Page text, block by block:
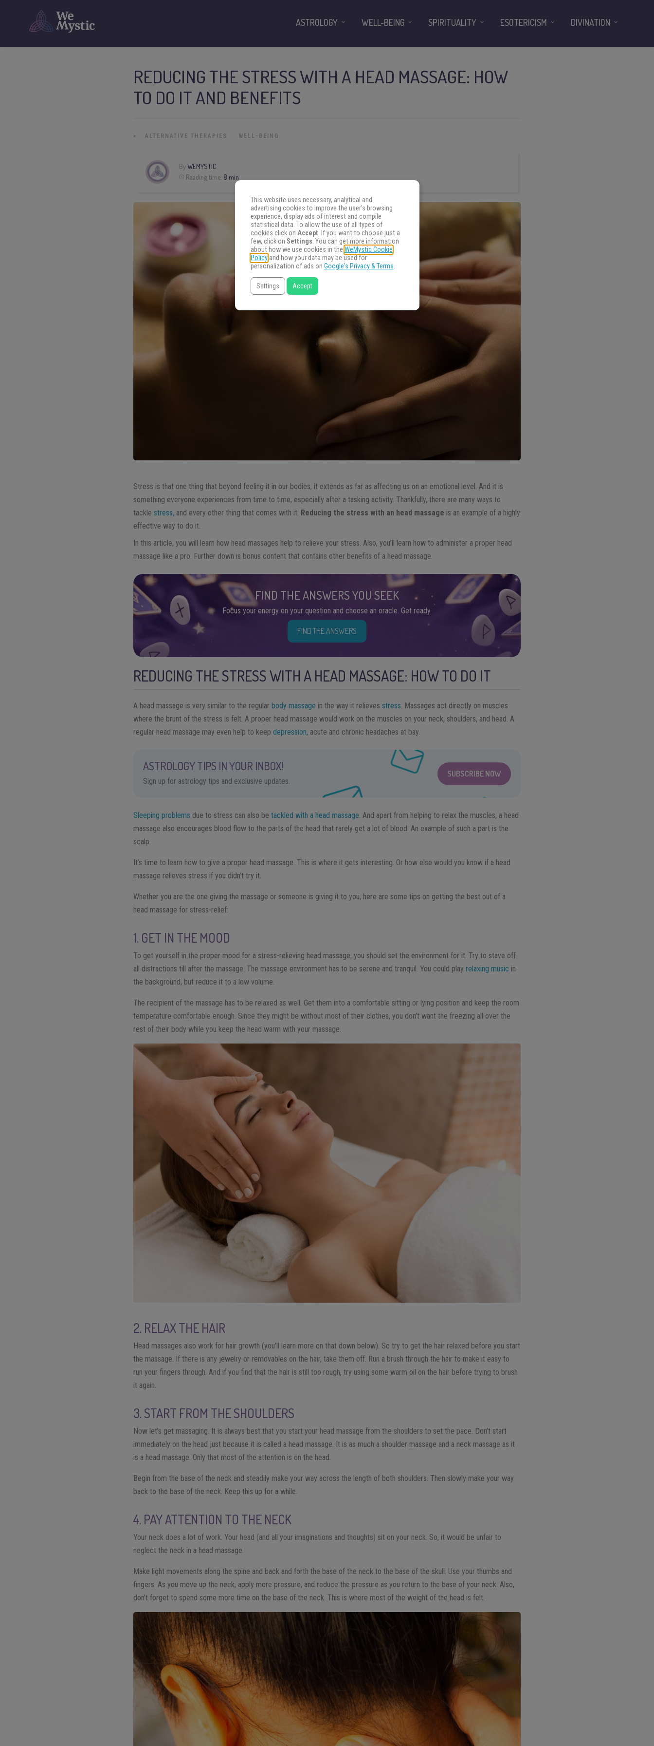
REDUCING THE STRESS WITH A HEAD MASSAGE: HOW
TO DO IT AND BENEFITS
» ALTERNATIVE THERAPIES WELL-BEING
ByWEMYSTIC
Reading time: 8 min
Stress is that one thing that beyond feeling it in our bodies, it extends as far as affecting us on an emotional level. And it is
something everyone experiences from time to time, especially after a tasking activity. Thankfully, there are many ways to
tacklestress, and every other thing that comes with it. Reducing the stress with an head massage is an example of a highly
effective way to do it.
In this article, you will learn how head massages help to relieve your stress. Also, you’ll learn how to administer a proper head
massage like a pro. Further down is bonus content that contains other benefits of a head massage.
FIND THE ANSWERS YOU SEEK
Focus your energy on your question and choose an oracle. Get ready.
FIND THE ANSWERS
REDUCING THE STRESS WITH A HEAD MASSAGE: HOW TO DO IT
A head massage is very similar to the regular body massage in the way it relievesstress. Massages act directly on muscles
where the brunt of the stress is felt. A proper head massage would work on the muscles on your neck, shoulders, and head. A
regular head massage may even help to keepdepression, acute and chronic headaches at bay.
ASTROLOGY TIPS IN YOUR INBOX!
Sign up for astrology tips and exclusive updates.
SUBSCRIBE NOW
Sleeping problems due to stress can also betackled with a head massage. And apart from helping to relax the muscles, a head
massage also encourages blood flow to the parts of the head that rarely get a lot of blood. An example of such a part is the
scalp.
It’s time to learn how to give a proper head massage. This is where it gets interesting. Or how else would you know if a head
massage relieves stress if you didn’t try it.
Whether you are the one giving the massage or someone is giving it to you, here are some tips on getting the best out of a
head massage for stress-relief:
1. GET IN THE MOOD
To get yourself in the proper mood for a stress-relieving head massage, you should set the environment for it. Try to stave off
all distractions till after the massage. The massage environment has to be serene and tranquil. You could playrelaxing music in
the background, but reduce it to a low volume.
The recipient of the massage has to be relaxed as well. Get them into a comfortable sitting or lying position and keep the room
temperature comfortable enough. Since they might be without most of their clothes, you don’t want the freezing all over the
rest of their body while you keep the head warm with your massage.
2. RELAX THE HAIR
Head massages also work for hair growth (you’ll learn more on that down below). So try to get the hair relaxed before you start
the massage. If there is any jewelry or removables on the hair, take them off. Run a brush through the hair to make it easy to
run your fingers through. And if you find that the hair is still too rough, try using some warm oil on the hair before trying to brush
it again.
3. START FROM THE SHOULDERS
Now let’s get massaging. It is always best that you start your head massage from the shoulders to set the pace. Don’t start
immediately on the head just because it is called a head massage. It is as much a shoulder massage and a neck massage as it
is a head massage. Only that most of the attention is on the head.
Begin from the base of the neck and steadily make your way across the length of both shoulders. Then slowly make your way
back to the base of the neck. Keep this up for a while.
4. PAY ATTENTION TO THE NECK
Your neck does a lot of work. Your head (and all your imaginations and thoughts) sit on your neck. So, it would be unfair to
neglect the neck in a head massage.
Make light movements along the spine and back and forth the base of the neck to the base of the skull. Use your thumbs and
fingers. As you move up the neck, apply more pressure, and reduce the pressure as you return to the base of your neck. Also,
don’t forget to spend some more time on the base of the neck. This is where most of the weight of the head is felt.
ASTROLOGY WELL-BEING SPIRITUALITY ESOTERICISM DIVINATION
This website uses necessary, analytical and
advertising cookies to improve the user's browsing
experience, display ads of interest and compile
statistical data. To allow the use of all types of
cookies click on Accept. If you want to choose just a
few, click on Settings. You can get more information
about how we use cookies in the WeMystic Cookie
Policyand how your data may be used for
personalization of ads on Google's Privacy & Terms.
Settings Accept